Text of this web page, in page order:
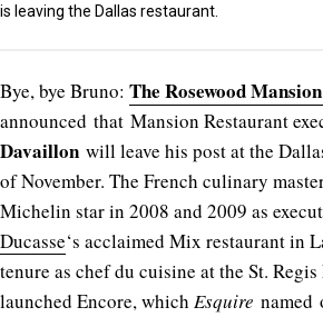
is leaving the Dallas restaurant.
Bye, bye Bruno: The Rosewood
announced that Mansion Restaurant
Davaillon will leave his post at the
of November. The French culinary
Michelin star in 2008 and 2009 as
Ducasse‘s acclaimed Mix restaurant in
tenure as chef du cuisine at the St.
launched Encore, which Esquire named